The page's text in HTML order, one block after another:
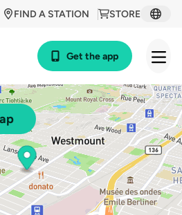
STORE
FIND A STATION
Get the app